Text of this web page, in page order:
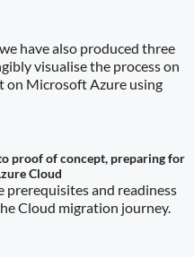
have also produced three
visualise the process on
on Microsoft Azure using
proof of concept, preparing for
Cloud
prerequisites and readiness
Cloud migration journey.